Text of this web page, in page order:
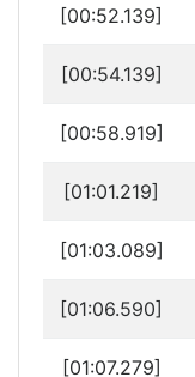
[00:52.139]
[00:54.139]
[00:58.919]
[01:01.219]
[01:03.089]
[01:06.590]
[01:07.279]